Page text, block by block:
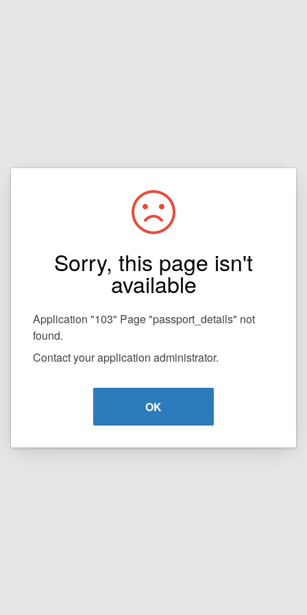
Sorry, this page isn't
available
Application "103" Page "passport_details" not
found.
Contact your application administrator.
OK